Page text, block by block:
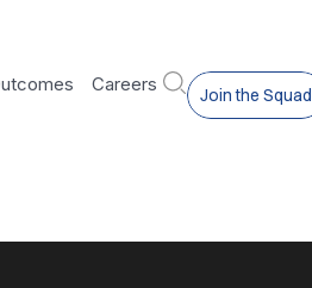
Careers Join the Squad